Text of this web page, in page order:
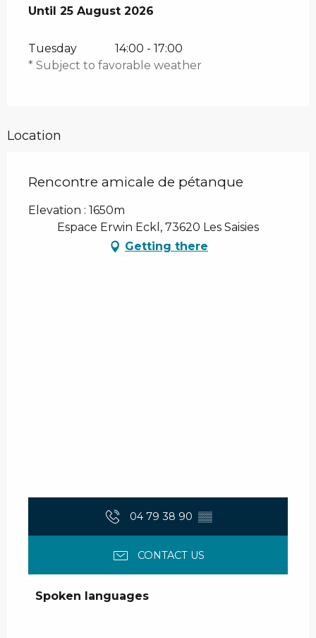
From 4 August 2026
Until 25 August 2026
Tuesday
14:00 - 17:00
* Subject to favorable weather
Location
Rencontre amicale de pétanque
Elevation : 1650m
Espace Erwin Eckl, 73620 Les Saisies
Getting there
04 79 38 90 ▒▒
CONTACT US
Spoken languages
Spoken languages